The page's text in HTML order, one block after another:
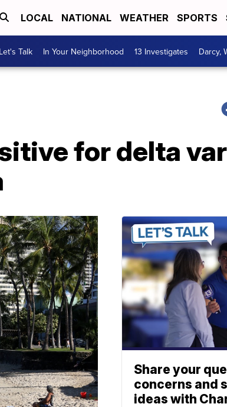
LOCAL NATIONAL WEATHER SPORTS
Let's Talk In Your Neighborhood 13 Investigates Darcy,
for delta
Share your
concerns and
ideas with